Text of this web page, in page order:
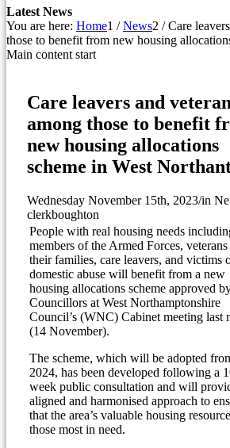
Latest News
You are here: Home1 / News2 / Care
those to benefit from new housing
Main content start
Care leavers and
among those to benefit
new housing allocations
scheme in West
Wednesday November 15th, 2023/in
clerkboughton
People with real housing needs
members of the Armed Forces, veterans
their families, care leavers, and victims
domestic abuse will benefit from a new
housing allocations scheme approved
Councillors at West Northamptonshire
Council’s (WNC) Cabinet meeting last
(14 November).
The scheme, which will be adopted
2024, has been developed following a
week public consultation and will
aligned and harmonised approach to
that the area’s valuable housing
those most in need.